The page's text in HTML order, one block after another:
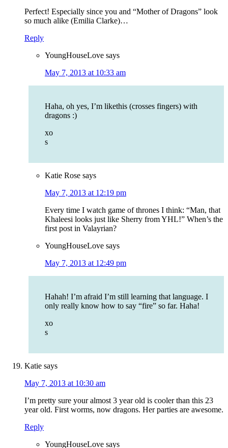
Perfect! Especially since you and “Mother of Dragons” look
so much alike (Emilia Clarke)…
Reply
YoungHouseLove says
May 7, 2013 at 10:33 am
Haha, oh yes, I’m likethis (crosses fingers) with
dragons :)
xo
s
Katie Rose says
May 7, 2013 at 12:19 pm
Every time I watch game of thrones I think: “Man, that
Khaleesi looks just like Sherry from YHL!” When’s the
first post in Valayrian?
YoungHouseLove says
May 7, 2013 at 12:49 pm
Hahah! I’m afraid I’m still learning that language. I
only really know how to say “fire” so far. Haha!
xo
s
Katie says
May 7, 2013 at 10:30 am
I’m pretty sure your almost 3 year old is cooler than this 23
year old. First worms, now dragons. Her parties are awesome.
Reply
YoungHouseLove says